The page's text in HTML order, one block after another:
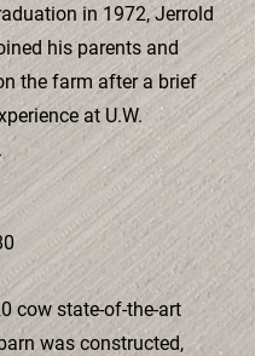
in 1972, Jerrold
his parents and
the farm after a brief
at U.W.
cow state-of-the-art
was constructed,